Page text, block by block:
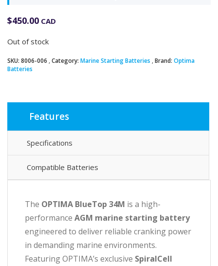
$450.00 CAD
Out of stock
SKU: 8006-006 Category: Marine Starting Batteries Brand: Optima
Batteries
Features
Specifications
Compatible Batteries
The OPTIMA BlueTop 34M is a high-
performance AGM marine starting battery
engineered to deliver reliable cranking power
in demanding marine environments.
Featuring OPTIMA’s exclusive SpiralCell